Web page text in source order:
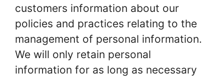
customers information about our
policies and practices relating to the
management of personal information.
We will only retain personal
information for as long as necessary